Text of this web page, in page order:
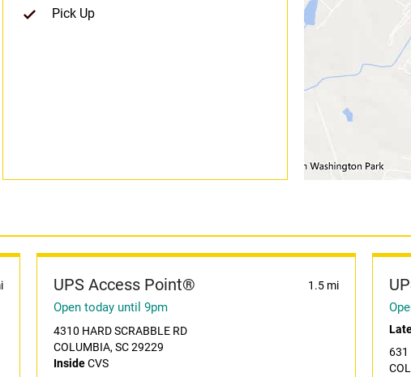
Pick Up
UPS Access Point® 1.5 mi
Open today until 9pm
4310 HARD SCRABBLE RD
COLUMBIA, SC 29229
InsideCVS
631